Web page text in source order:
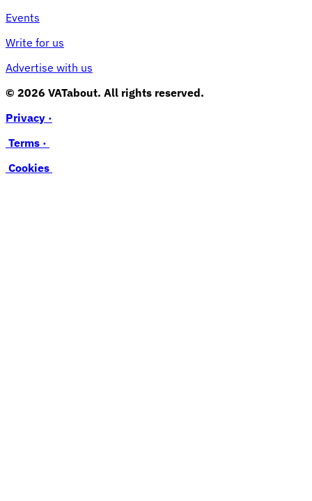
Events
Write for us
Advertise with us
© 2026 VATabout. All rights reserved.
Privacy ·
Terms ·
Cookies